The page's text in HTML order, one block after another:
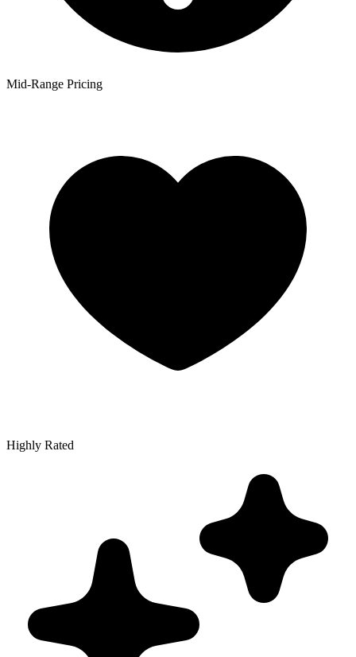
Mid-Range Pricing
Highly Rated